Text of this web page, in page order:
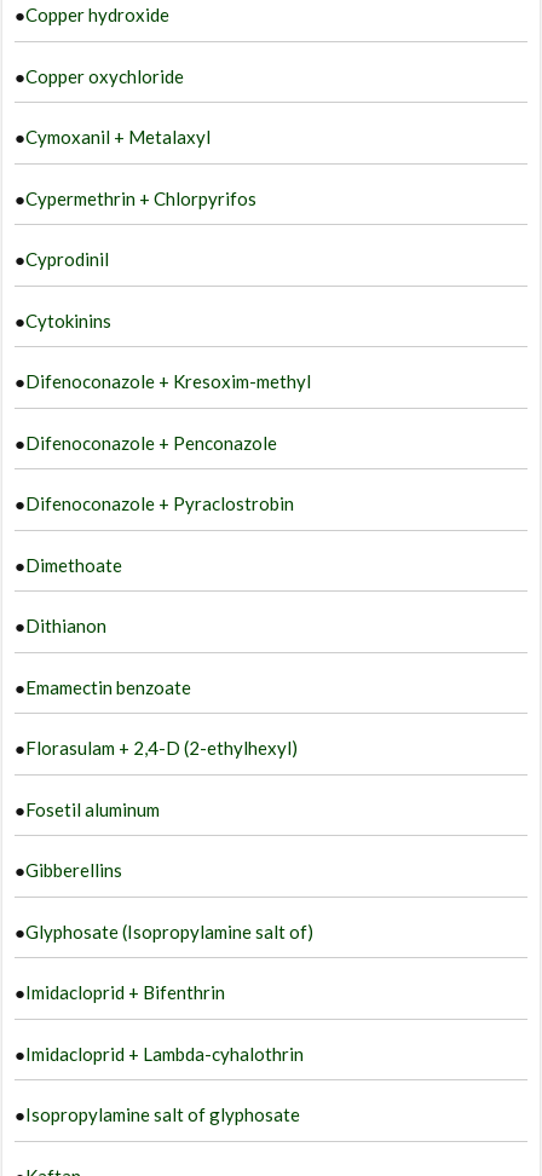
●Copper hydroxide
●Copper oxychloride
●Cymoxanil + Metalaxyl
●Cypermethrin + Chlorpyrifos
●Cyprodinil
●Cytokinins
●Difenoconazole + Kresoxim-methyl
●Difenoconazole + Penconazole
●Difenoconazole + Pyraclostrobin
●Dimethoate
●Dithianon
●Emamectin benzoate
●Florasulam + 2,4-D (2-ethylhexyl)
●Fosetil aluminum
●Gibberellins
●Glyphosate (Isopropylamine salt of)
●Imidacloprid + Bifenthrin
●Imidacloprid + Lambda-cyhalothrin
●Isopropylamine salt of glyphosate